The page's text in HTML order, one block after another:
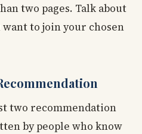
two pages. Talk about
want to join your chosen
two recommendation
by people who know